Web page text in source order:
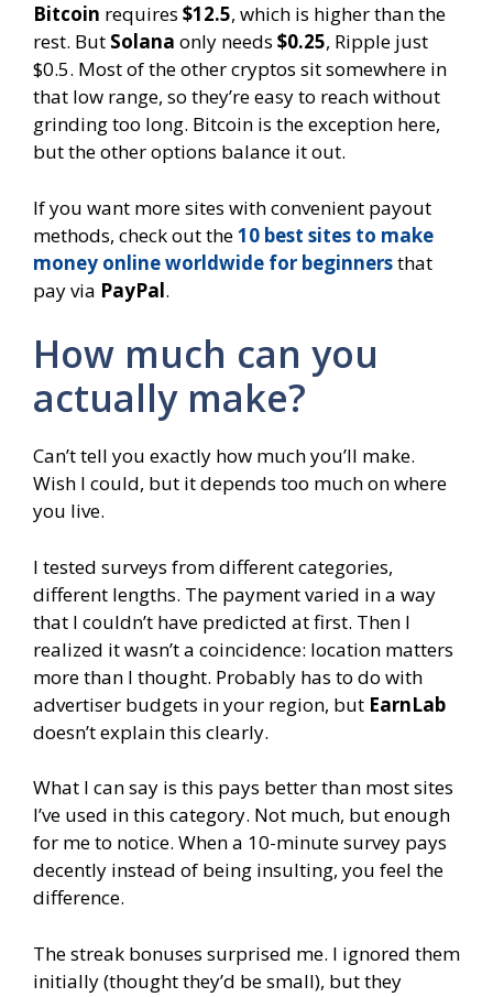
Bitcoin requires $12.5, which is higher than the
rest. But Solana only needs $0.25, Ripple just
$0.5. Most of the other cryptos sit somewhere in
that low range, so they’re easy to reach without
grinding too long. Bitcoin is the exception here,
but the other options balance it out.
If you want more sites with convenient payout
methods, check out the10 best sites to make
money online worldwide for beginnersthat
pay via PayPal.
How much can you
actually make?
Can’t tell you exactly how much you’ll make.
Wish I could, but it depends too much on where
you live.
I tested surveys from different categories,
different lengths. The payment varied in a way
that I couldn’t have predicted at first. Then I
realized it wasn’t a coincidence: location matters
more than I thought. Probably has to do with
advertiser budgets in your region, but EarnLab
doesn’t explain this clearly.
What I can say is this pays better than most sites
I’ve used in this category. Not much, but enough
for me to notice. When a 10-minute survey pays
decently instead of being insulting, you feel the
difference.
The streak bonuses surprised me. I ignored them
initially (thought they’d be small), but they